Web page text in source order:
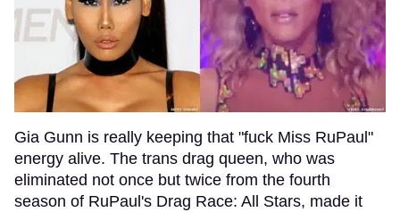
Gia Gunn is really keeping that "fuck Miss RuPaul"
energy alive. The trans drag queen, who was
eliminated not once but twice from the fourth
season of RuPaul's Drag Race: All Stars, made it